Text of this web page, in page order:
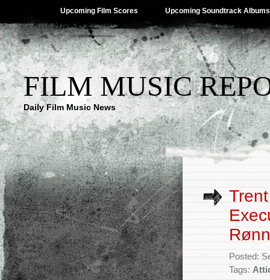
Upcoming Film Scores Upcoming Soundtrack Albums
FILM MUSIC
Daily Film Music News
Posted:
Tags: